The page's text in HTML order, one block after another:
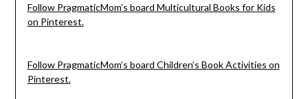
Follow PragmaticMom’s board Multicultural Books for Kids
on Pinterest.
Follow PragmaticMom’s board Children’s Book Activities on
Pinterest.